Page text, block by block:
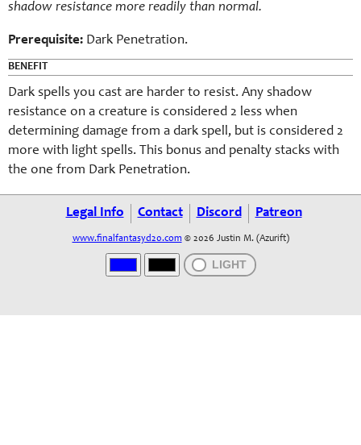
shadow resistance more readily than normal.
Prerequisite: Dark Penetration.
BENEFIT
Dark spells you cast are harder to resist. Any shadow
resistance on a creature is considered 2 less when
determining damage from a dark spell, but is considered 2
more with light spells. This bonus and penalty stacks with
the one from Dark Penetration.
Legal Info Contact Discord Patreon
www.finalfantasyd20.com © 2026 Justin M. (Azurift)